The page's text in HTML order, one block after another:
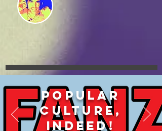
POPULAR
CULTURE,
INDEED!